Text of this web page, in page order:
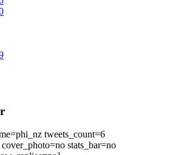
tweets_count=6
stats_bar=no